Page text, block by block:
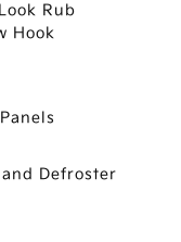
Rub
Hook
Defroster